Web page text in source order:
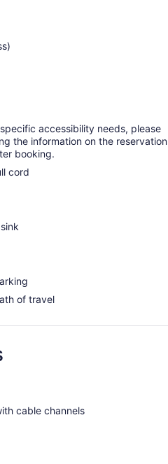
accessibility needs, please
the information on the reservation
booking.
cord
of travel
cable channels